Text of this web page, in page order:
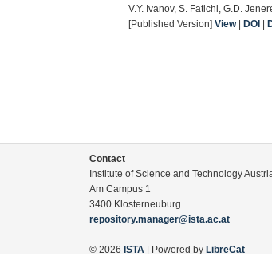
V.Y. Ivanov, S. Fatichi, G.D.
[Published Version]View|DOI |
Contact
Institute of Science and Technology
Am Campus 1
3400 Klosterneuburg
repository.manager@ista.ac.at
© 2026 ISTA | Powered by LibreCat